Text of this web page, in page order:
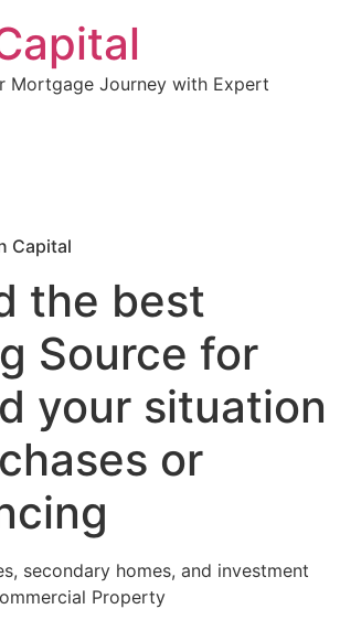
Mortgage Journey with Expert
Capital
the best
Source for
your situation
or
secondary homes, and investment
Property